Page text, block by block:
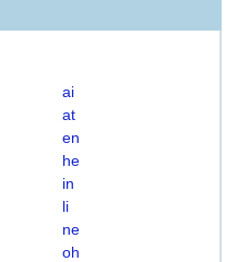
ai
at
en
he
in
li
ne
oh